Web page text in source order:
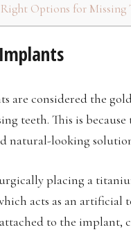
Options for Missing
are considered the
teeth. This is because
natural-looking
placing a
acts as an artificial
to the implant,